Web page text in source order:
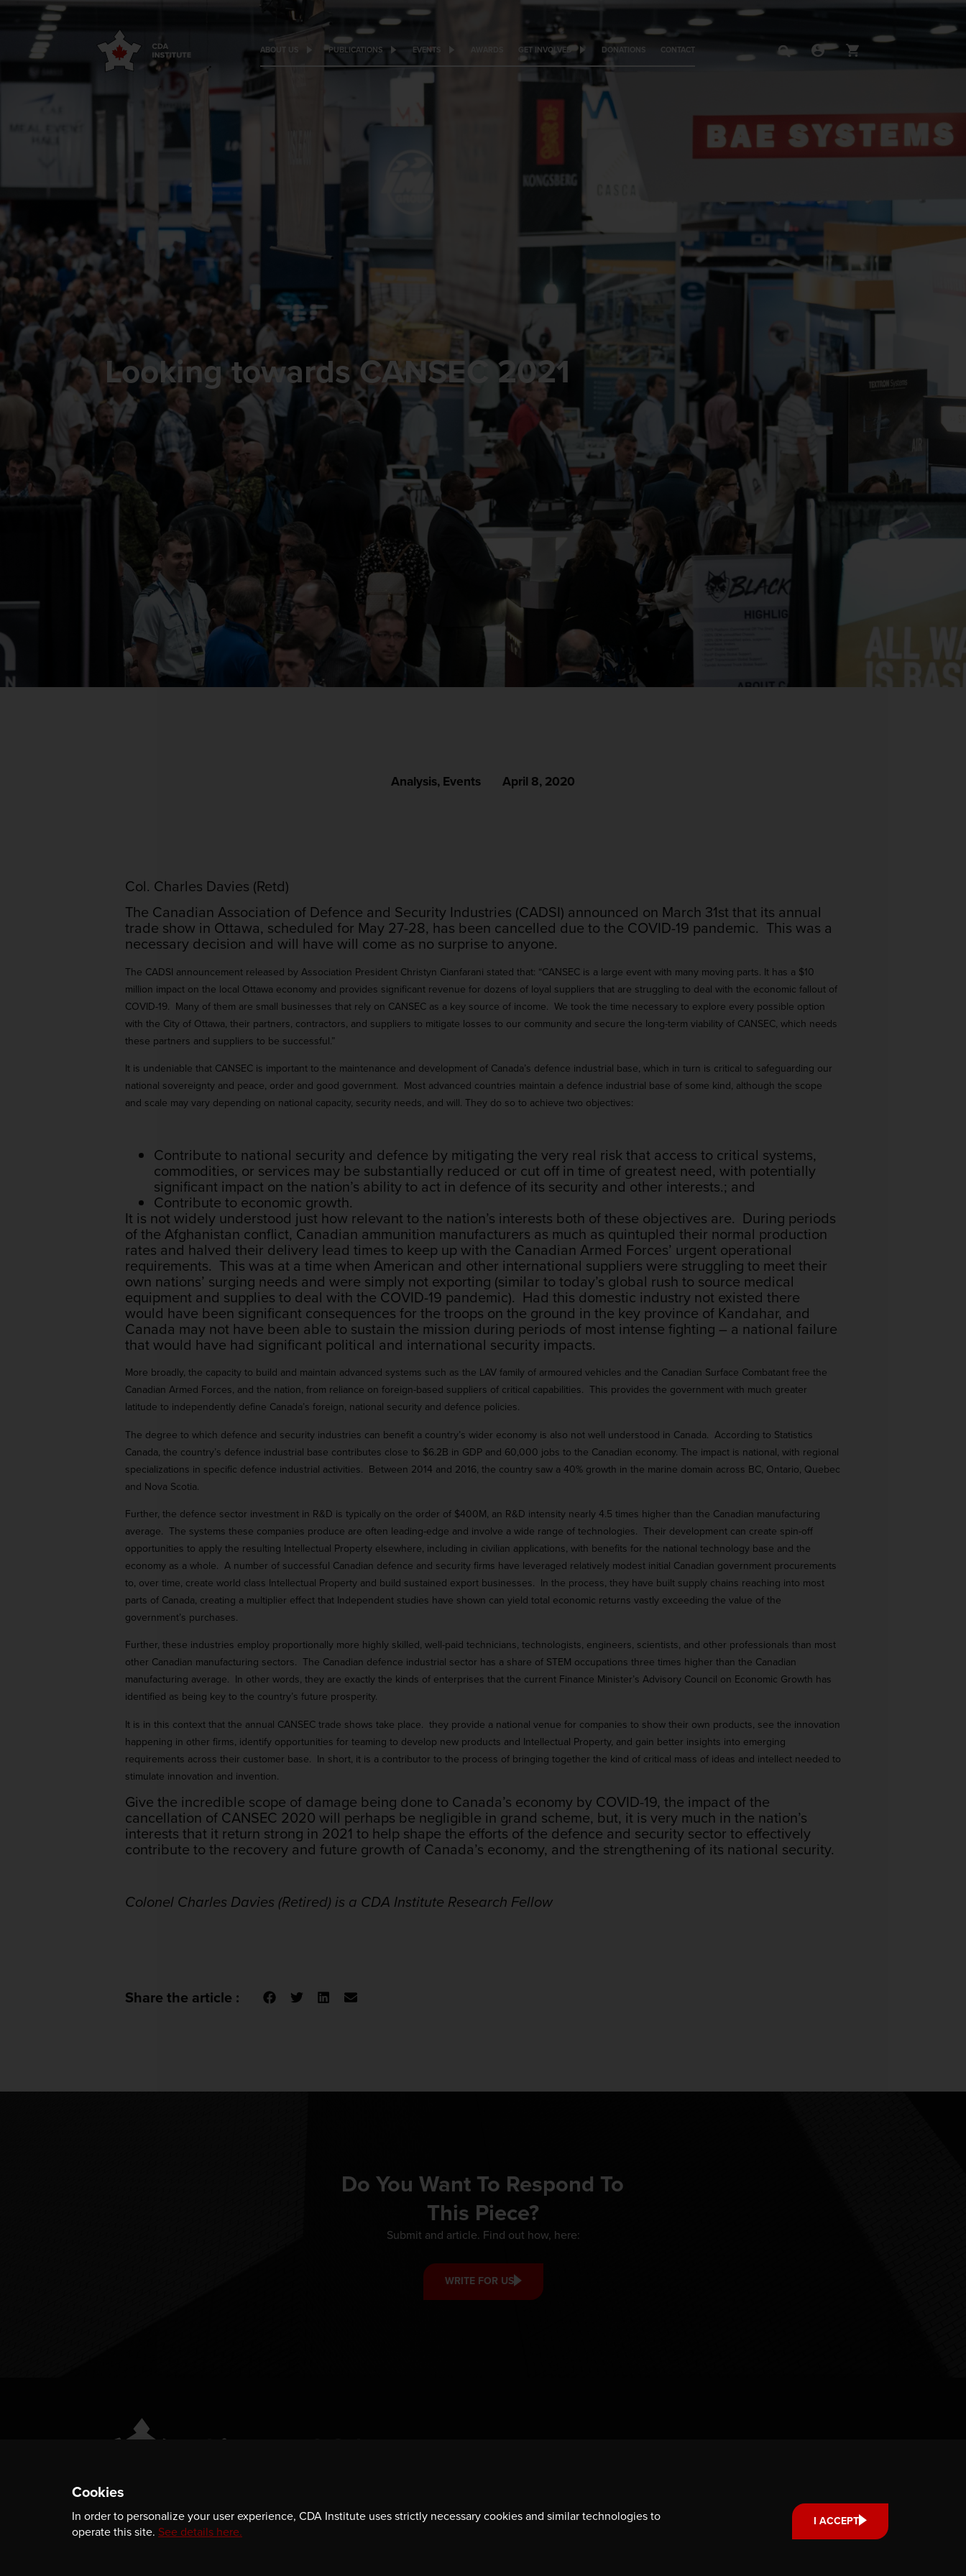
ABOUT US PUBLICATIONS EVENTS GET INVOLVED DONATIONS CONTACT
Looking towards CANSEC 2021
Analysis, Events April 8, 2020
Col. Charles Davies (Retd)
The Canadian Association of Defence and Security Industries (CADSI) announced on March 31st that its annual
trade show in Ottawa, scheduled for May 27-28, has been cancelled due to the COVID-19 pandemic. This was a
necessary decision and will have will come as no surprise to anyone.
The CADSI announcement released by Association President Christyn Cianfarani stated that: “CANSEC is a large event with many moving parts. It has a $10
million impact on the local Ottawa economy and provides significant revenue for dozens of loyal suppliers that are struggling to deal with the economic fallout of
COVID-19. Many of them are small businesses that rely on CANSEC as a key source of income. We took the time necessary to explore every possible option
with the City of Ottawa, their partners, contractors, and suppliers to mitigate losses to our community and secure the long-term viability of CANSEC, which needs
these partners and suppliers to be successful.”
It is undeniable that CANSEC is important to the maintenance and development of Canada’s defence industrial base, which in turn is critical to safeguarding our
national sovereignty and peace, order and good government. Most advanced countries maintain a defence industrial base of some kind, although the scope
and scale may vary depending on national capacity, security needs, and will. They do so to achieve two objectives:
Contribute to national security and defence by mitigating the very real risk that access to critical systems,
commodities, or services may be substantially reduced or cut off in time of greatest need, with potentially
significant impact on the nation’s ability to act in defence of its security and other interests.; and
Contribute to economic growth.
It is not widely understood just how relevant to the nation’s interests both of these objectives are. During periods
of the Afghanistan conflict, Canadian ammunition manufacturers as much as quintupled their normal production
rates and halved their delivery lead times to keep up with the Canadian Armed Forces’ urgent operational
requirements. This was at a time when American and other international suppliers were struggling to meet their
own nations’ surging needs and were simply not exporting (similar to today’s global rush to source medical
equipment and supplies to deal with the COVID-19 pandemic). Had this domestic industry not existed there
would have been significant consequences for the troops on the ground in the key province of Kandahar, and
Canada may not have been able to sustain the mission during periods of most intense fighting – a national failure
that would have had significant political and international security impacts.
More broadly, the capacity to build and maintain advanced systems such as the LAV family of armoured vehicles and the Canadian Surface Combatant free the
Canadian Armed Forces, and the nation, from reliance on foreign-based suppliers of critical capabilities. This provides the government with much greater
latitude to independently define Canada’s foreign, national security and defence policies.
The degree to which defence and security industries can benefit a country’s wider economy is also not well understood in Canada. According to Statistics
Canada, the country’s defence industrial base contributes close to $6.2B in GDP and 60,000 jobs to the Canadian economy. The impact is national, with regional
specializations in specific defence industrial activities. Between 2014 and 2016, the country saw a 40% growth in the marine domain across BC, Ontario, Quebec
and Nova Scotia.
Further, the defence sector investment in R&D is typically on the order of $400M, an R&D intensity nearly 4.5 times higher than the Canadian manufacturing
average. The systems these companies produce are often leading-edge and involve a wide range of technologies. Their development can create spin-off
opportunities to apply the resulting Intellectual Property elsewhere, including in civilian applications, with benefits for the national technology base and the
economy as a whole. A number of successful Canadian defence and security firms have leveraged relatively modest initial Canadian government procurements
to, over time, create world class Intellectual Property and build sustained export businesses. In the process, they have built supply chains reaching into most
parts of Canada, creating a multiplier effect that Independent studies have shown can yield total economic returns vastly exceeding the value of the
government’s purchases.
Further, these industries employ proportionally more highly skilled, well-paid technicians, technologists, engineers, scientists, and other professionals than most
other Canadian manufacturing sectors. The Canadian defence industrial sector has a share of STEM occupations three times higher than the Canadian
manufacturing average. In other words, they are exactly the kinds of enterprises that the current Finance Minister’s Advisory Council on Economic Growth has
identified as being key to the country’s future prosperity.
It is in this context that the annual CANSEC trade shows take place. they provide a national venue for companies to show their own products, see the innovation
happening in other firms, identify opportunities for teaming to develop new products and Intellectual Property, and gain better insights into emerging
requirements across their customer base. In short, it is a contributor to the process of bringing together the kind of critical mass of ideas and intellect needed to
stimulate innovation and invention.
Give the incredible scope of damage being done to Canada’s economy by COVID-19, the impact of the
cancellation of CANSEC 2020 will perhaps be negligible in grand scheme, but, it is very much in the nation’s
interests that it return strong in 2021 to help shape the efforts of the defence and security sector to effectively
contribute to the recovery and future growth of Canada’s economy, and the strengthening of its national security.
Colonel Charles Davies (Retired) is a CDA Institute Research Fellow
Share the article :
Do You Want To Respond To
This Piece?
Submit and article. Find out how, here:
WRITE FOR US
ABOUT
GET INVOLVED
Cookies
In order to personalize your user experience, CDA Institute uses strictly necessary cookies and similar technologies to
operate this site. See details here.
I ACCEPT